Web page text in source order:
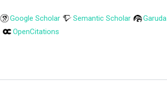
Google Scholar Semantic Scholar Garuda
OpenCitations